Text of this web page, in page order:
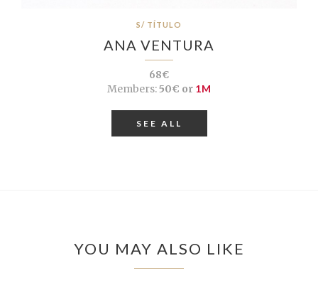
S/ TÍTULO
ANA VENTURA
68€
Members:50€ or 1M
SEE ALL
YOU MAY ALSO LIKE